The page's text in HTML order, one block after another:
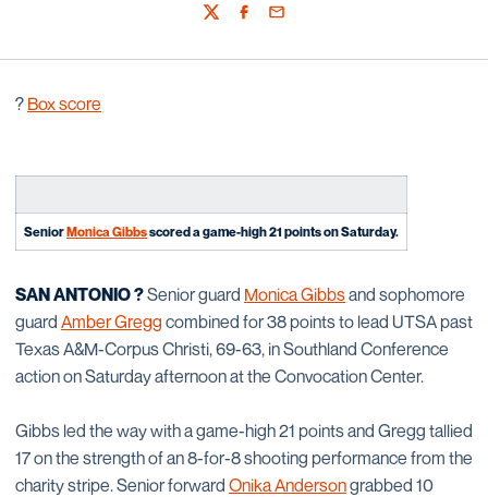
TwitterFacebook
Email
? Box score
SeniorMonica Gibbsscored a game-high 21 points on Saturday.
SAN ANTONIO ?Senior guard Monica Gibbsand sophomore
guard Amber Gregg combined for 38 points to lead UTSA past
Texas A&M-Corpus Christi, 69-63, in Southland Conference
action on Saturday afternoon at the Convocation Center.
Gibbs led the way with a game-high 21 points and Gregg tallied
17 on the strength of an 8-for-8 shooting performance from the
charity stripe. Senior forward Onika Andersongrabbed 10